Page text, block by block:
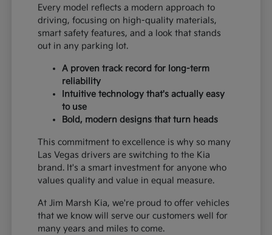
Every model reflects a modern approach to
driving, focusing on high-quality materials,
smart safety features, and a look that stands
out in any parking lot.
A proven track record for long-term
reliability
Intuitive technology that's actually easy
to use
Bold, modern designs that turn heads
This commitment to excellence is why so many
Las Vegas drivers are switching to the Kia
brand. It's a smart investment for anyone who
values quality and value in equal measure.
At Jim Marsh Kia, we're proud to offer vehicles
that we know will serve our customers well for
many years and miles to come.